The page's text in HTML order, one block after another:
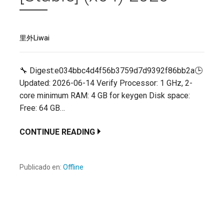
里外Liwai
🔧 Digest:e034bbc4d4f56b3759d7d9392f86bb2a🕒
Updated: 2026-06-14 Verify Processor: 1 GHz, 2-
core minimum RAM: 4 GB for keygen Disk space:
Free: 64 GB…
CONTINUE READING
Publicado en: Offline